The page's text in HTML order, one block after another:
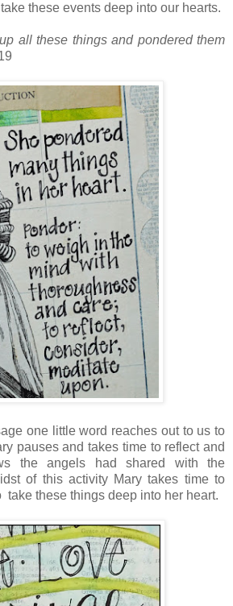
these events deep into our hearts.
all these things and pondered them
one little word reaches out to us to
pauses and takes time to reflect and
the angels had shared with the
of this activity Mary takes time to
take these things deep into her heart.